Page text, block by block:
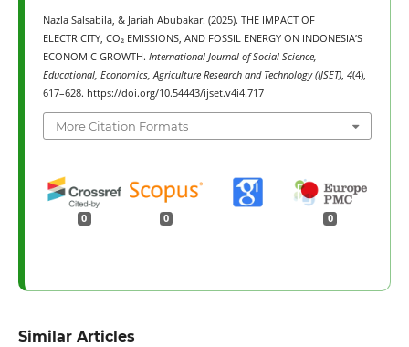
Nazla Salsabila, & Jariah Abubakar. (2025). THE IMPACT OF
ELECTRICITY, CO₂ EMISSIONS, AND FOSSIL ENERGY ON INDONESIA’S
ECONOMIC GROWTH. International Journal of Social Science,
Educational, Economics, Agriculture Research and Technology (IJSET), 4(4),
617–628. https://doi.org/10.54443/ijset.v4i4.717
More Citation Formats
0 0 0
Similar Articles